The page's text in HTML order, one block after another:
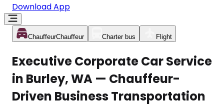
Download App
ChauffeurChauffeur Charter bus Flight
Executive Corporate Car Service
in Burley, WA — Chauffeur-
Driven Business Transportation